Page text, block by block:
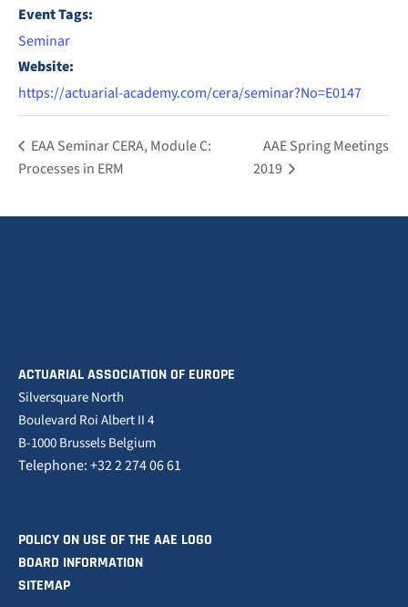
Event Tags:
Seminar
Website:
https://actuarial-academy.com/cera/seminar?No=E0147
EAA Seminar CERA, Module C:
Processes in ERM
AAE Spring Meetings
2019
ACTUARIAL ASSOCIATION OF EUROPE
Silversquare North
Boulevard Roi Albert II 4
B-1000 Brussels Belgium
Telephone: +32 2 274 06 61
POLICY ON USE OF THE AAE LOGO
BOARD INFORMATION
SITEMAP